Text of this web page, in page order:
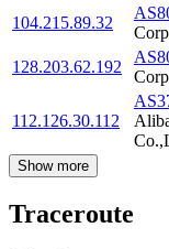
104.215.89.32
128.203.62.192
112.126.30.112
Show more
Traceroute